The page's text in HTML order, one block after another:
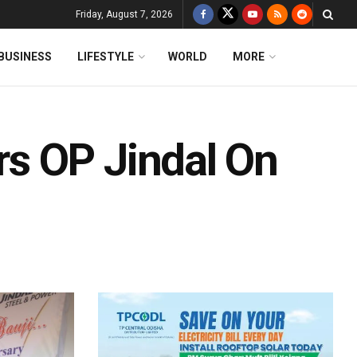
Friday, August 7, 2026
LIFESTYLE WORLD MORE
OP Jindal On